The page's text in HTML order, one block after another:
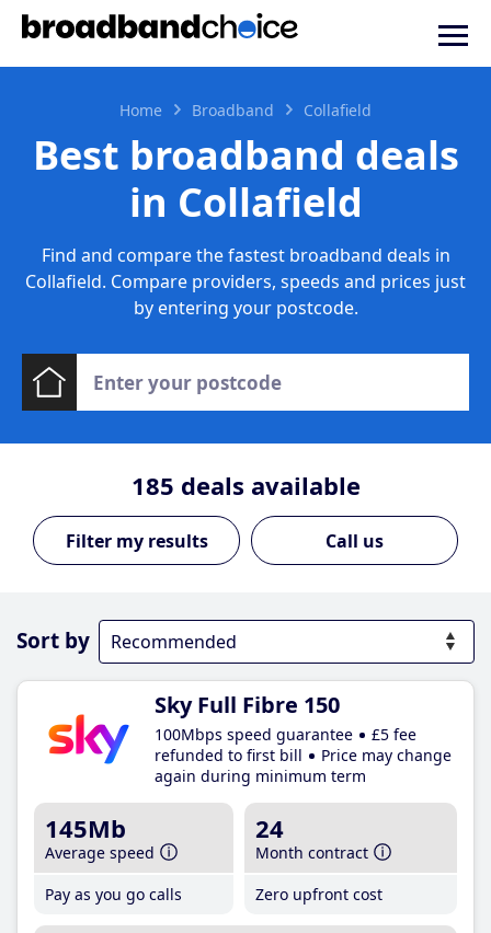
Home Broadband Collafield
Best broadband deals
in Collafield
Find and compare the fastest broadband deals in
Collafield. Compare providers, speeds and prices just
by entering your postcode.
185 deals available
Call us
Sort by
Sky Full Fibre 150
100Mbps speed guarantee
£5 fee
refunded to first bill
Price may change
again during minimum term
145Mb
Average speed
Pay as you go calls
24
Month contract
Zero upfront cost